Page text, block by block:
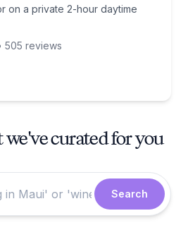
on a private 2-hour daytime
505 reviews
curated for you
Search